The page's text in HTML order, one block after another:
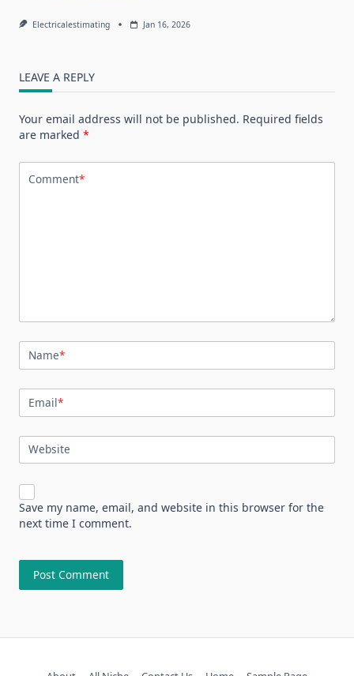
Electricalestimating Jan 16, 2026
LEAVE A REPLY
Your email address will not be published. Required fields
are marked *
Comment*
Name*
Email*
Website
Save my name, email, and website in this browser for the
next time I comment.